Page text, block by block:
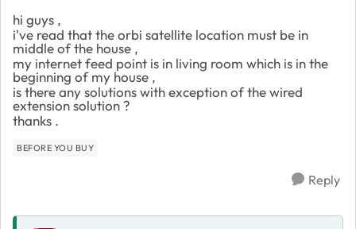
hi guys ,
i've read that the orbi satellite location must be in
middle of the house ,
my internet feed point is in living room which is in the
beginning of my house ,
is there any solutions with exception of the wired
extension solution ?
thanks .
BEFORE YOU BUY
Reply